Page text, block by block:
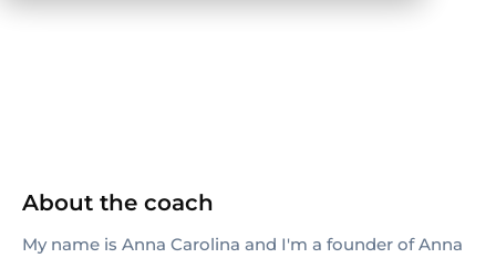
About the coach
My name is Anna Carolina and I'm a founder of Anna